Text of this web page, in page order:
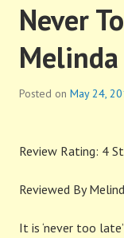
Never
Posted on May 24,
Review Rating: 4
Reviewed By
It is ‘never too